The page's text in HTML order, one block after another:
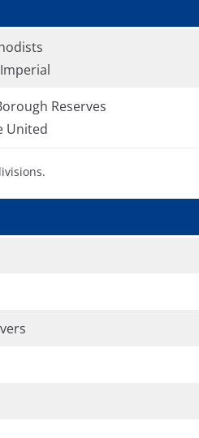
Reserves
United